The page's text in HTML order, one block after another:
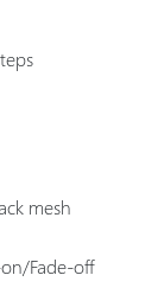
mesh
Fade-off